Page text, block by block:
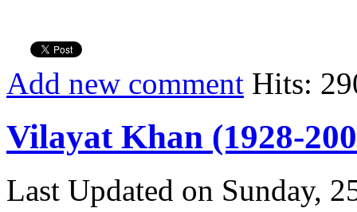
Add new comment Hits:
Vilayat Khan (1928-
Last Updated on Sunday,